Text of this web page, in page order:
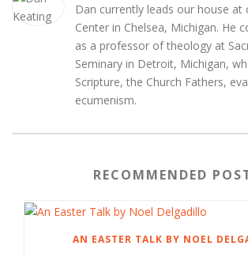
Dan currently leads our house
Center in Chelsea, Michigan. He
as a professor of theology at
Seminary in Detroit, Michigan,
Scripture, the Church Fathers,
ecumenism.
RECOMMENDED
AN EASTER TALK BY NOEL